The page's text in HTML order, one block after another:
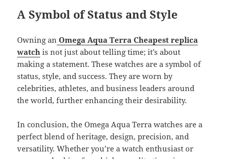
A Symbol of Status and Style
Owning an Omega Aqua Terra Cheapest replica
watch is not just about telling time; it’s about
making a statement. These watches are a symbol of
status, style, and success. They are worn by
celebrities, athletes, and business leaders around
the world, further enhancing their desirability.
In conclusion, the Omega Aqua Terra watches are a
perfect blend of heritage, design, precision, and
versatility. Whether you’re a watch enthusiast or